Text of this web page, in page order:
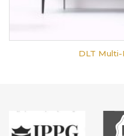
DLT Multi-